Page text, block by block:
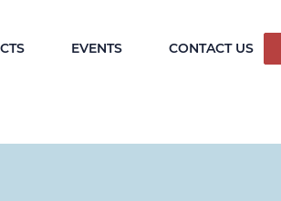
EVENTS CONTACT US